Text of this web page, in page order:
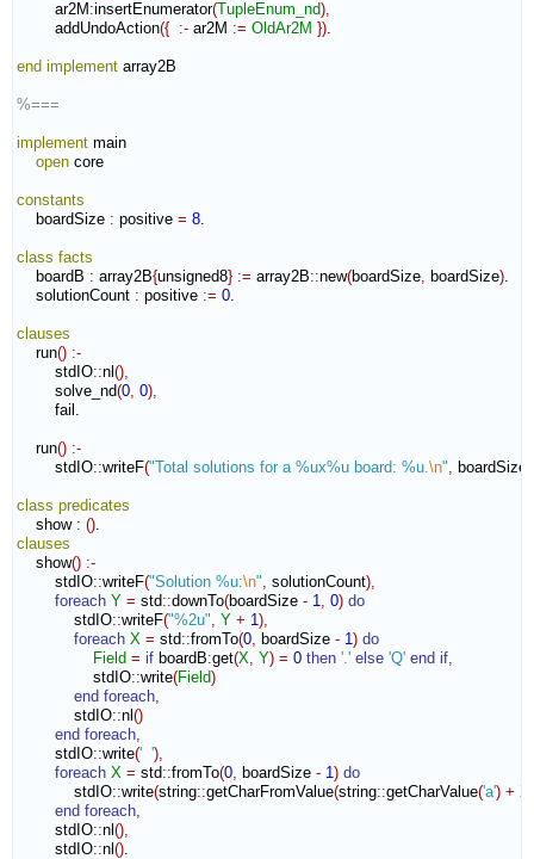
ar2M :insertEnumerator(TupleEnum_nd)
addUndoAction({ :- ar2M := OldAr2M })
end implement array2B
%===
implement main
open core
constants
boardSize : positive = 8
class facts
boardB : array2B{unsigned8} := array2B::new(boardSize boardSize)
solutionCount : positive := 0
clauses
run() :-
stdIO::nl ()
solve_nd(0 0)
fail.
run() :-
stdIO::writeF("Total solutions for a %ux%u board: %u. \n" boardSize
class predicates
show : ()
clauses
show() :-
stdIO::writeF("Solution %u:\n" solutionCount)
foreach Y = std::downTo(boardSize - 1 0) do
stdIO::writeF("%2u" Y + 1 )
foreach X = std::fromTo(0 boardSize - 1 ) do
Field = if boardB:get(X Y) = 0 then '.' else 'Q' end if
stdIO::write(Field)
end foreach
stdIO::nl ()
end foreach
stdIO::write('  ')
foreach X = std::fromTo(0 boardSize - 1 ) do
stdIO::write(string::getCharFromValue(string::getCharValue('a') + X
end foreach
stdIO::nl ()
stdIO::nl ()